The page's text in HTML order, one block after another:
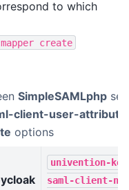
to which
create
SimpleSAMLphp
client-user-
options
univention-
saml-client-